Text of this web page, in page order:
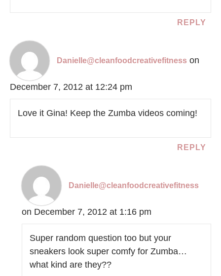
REPLY
Danielle@cleanfoodcreativefitness on
December 7, 2012 at 12:24 pm
Love it Gina! Keep the Zumba videos coming!
REPLY
Danielle@cleanfoodcreativefitness
on December 7, 2012 at 1:16 pm
Super random question too but your
sneakers look super comfy for Zumba…
what kind are they??